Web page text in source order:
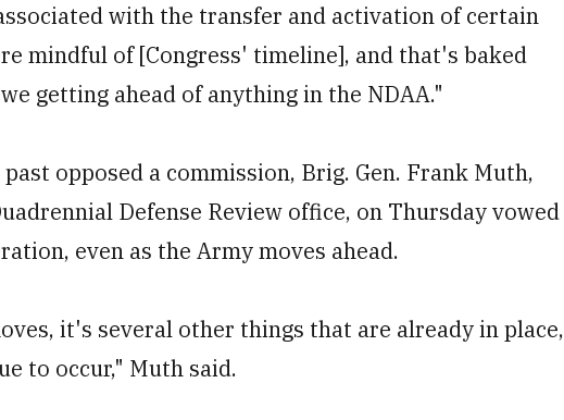
with the transfer and activation of certain
mindful of [Congress' timeline], and that's baked
getting ahead of anything in the NDAA."
opposed a commission, Brig. Gen. Frank Muth,
Defense Review office, on Thursday vowed
even as the Army moves ahead.
it's several other things that are already in place,
to occur," Muth said.